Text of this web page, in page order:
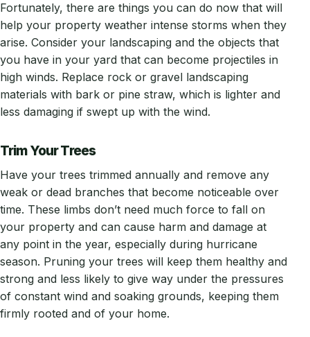
Fortunately, there are things you can do now that will
help your property weather intense storms when they
arise. Consider your landscaping and the objects that
you have in your yard that can become projectiles in
high winds. Replace rock or gravel landscaping
materials with bark or pine straw, which is lighter and
less damaging if swept up with the wind.
Trim Your Trees
Have your trees trimmed annually and remove any
weak or dead branches that become noticeable over
time. These limbs don’t need much force to fall on
your property and can cause harm and damage at
any point in the year, especially during hurricane
season. Pruning your trees will keep them healthy and
strong and less likely to give way under the pressures
of constant wind and soaking grounds, keeping them
firmly rooted and of your home.